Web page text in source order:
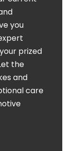
you
prized
the
and
care